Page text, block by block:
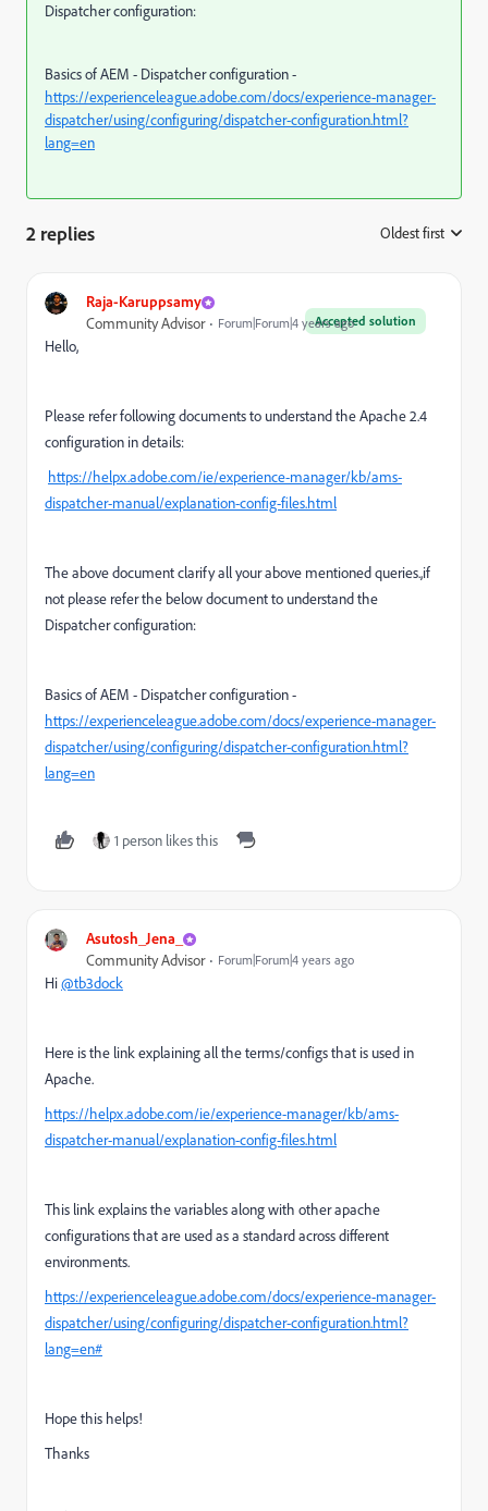
Dispatcher configuration:
Basics of AEM - Dispatcher configuration -
https://experienceleague.adobe.com/docs/experience-manager-
dispatcher/using/configuring/dispatcher-configuration.html?
lang=en
2 replies Oldest first
Raja-Karuppsamy
Accepted solution
Community Advisor Forum|Forum|4 years ago
Hello,
Please refer following documentsto understand the Apache 2.4
configuration in details:
https://helpx.adobe.com/ie/experience-manager/kb/ams-
dispatcher-manual/explanation-config-files.html
The above document clarify all your above mentioned queries.,if
not please refer the below document to understand the
Dispatcher configuration:
Basics of AEM - Dispatcher configuration -
https://experienceleague.adobe.com/docs/experience-manager-
dispatcher/using/configuring/dispatcher-configuration.html?
lang=en
1 person likes this
Asutosh_Jena_
Community Advisor Forum|Forum|4 years ago
Hi@tb3dock
Here is the link explaining all the terms/configs that is used in
Apache.
https://helpx.adobe.com/ie/experience-manager/kb/ams-
dispatcher-manual/explanation-config-files.html
This link explains the variables along with other apache
configurations that are used as a standard across different
environments.
https://experienceleague.adobe.com/docs/experience-manager-
dispatcher/using/configuring/dispatcher-configuration.html?
lang=en#
Hope this helps!
Thanks